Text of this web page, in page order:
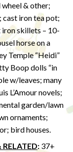
& other;
cast iron tea pot;
skillets – 10-
horse on a
Temple “Heidi”
Boop dolls “in
w/leaves; many
L’Amour novels;
garden/lawn
ornaments;
bird houses.
: 37+